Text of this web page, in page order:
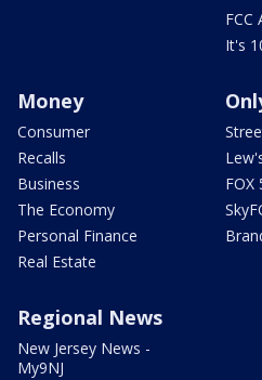
FCC
It's
Money
Consumer
Recalls
Business
The Economy
Personal Finance
Real Estate
FOX
Regional News
New Jersey News -
My9NJ